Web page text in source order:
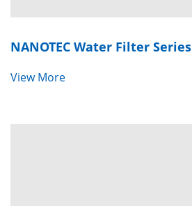
NANOTEC Water Filter Series
View More